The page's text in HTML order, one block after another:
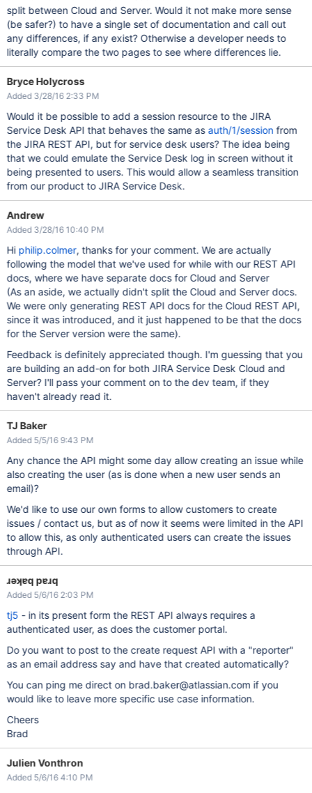
split between Cloud and Server. Would it not make more sense
(be safer?) to have a single set of documentation and call out
any differences, if any exist? Otherwise a developer needs to
literally compare the two pages to see where differences lie.
Bryce Holycross
Added 3/28/16 2:33 PM
Would it be possible to add a session resource to the JIRA
Service Desk API that behaves the same as auth/1/session from
the JIRA REST API, but for service desk users? The idea being
that we could emulate the Service Desk log in screen without it
being presented to users. This would allow a seamless transition
from our product to JIRA Service Desk.
Andrew
Added 3/28/16 10:40 PM
Hi philip.colmer, thanks for your comment. We are actually
following the model that we've used for while with our REST API
docs, where we have separate docs for Cloud and Server
(As an aside, we actually didn't split the Cloud and Server docs.
We were only generating REST API docs for the Cloud REST API,
since it was introduced, and it just happened to be that the docs
for the Server version were the same).
Feedback is definitely appreciated though. I'm guessing that you
are building an add-on for both JIRA Service Desk Cloud and
Server? I'll pass your comment on to the dev team, if they
haven't already read it.
TJ Baker
Added 5/5/16 9:43 PM
Any chance the API might some day allow creating an issue while
also creating the user (as is done when a new user sends an
email)?
We'd like to use our own forms to allow customers to create
issues / contact us, but as of now it seems were limited in the API
to allow this, as only authenticated users can create the issues
through API.
ɹǝʞɐq pɐɹq
Added 5/6/16 2:03 PM
tj5 - in its present form the REST API always requires a
authenticated user, as does the customer portal.
Do you want to post to the create request API with a "reporter"
as an email address say and have that created automatically?
You can ping me direct on brad.baker@atlassian.com if you
would like to leave more specific use case information.
Cheers
Brad
Julien Vonthron
Added 5/6/16 4:10 PM